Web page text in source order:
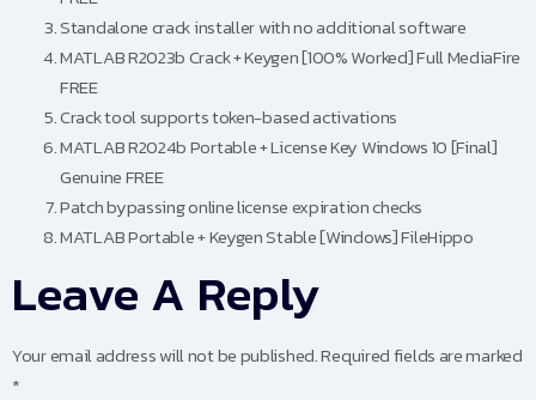
Standalone crack installer with no additional software
MATLAB R2023b Crack + Keygen [100% Worked] Full MediaFire
FREE
Crack tool supports token-based activations
MATLAB R2024b Portable + License Key Windows 10 [Final]
Genuine FREE
Patch bypassing online license expiration checks
MATLAB Portable + Keygen Stable [Windows] FileHippo
Leave A Reply
Your email address will not be published.Required fields are marked
*